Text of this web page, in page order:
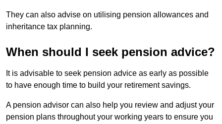
They can also advise on utilising pension allowances and
inheritance tax planning.
When should I seek pension advice?
It is advisable to seek pension advice as early as possible
to have enough time to build your retirement savings.
A pension advisor can also help you review and adjust your
pension plans throughout your working years to ensure you